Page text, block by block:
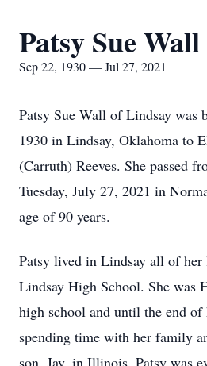
Patsy Sue Wall
Sep 22, 1930 — Jul 27, 2021
Patsy Sue Wall of Lindsay was
1930 in Lindsay, Oklahoma to
(Carruth) Reeves. She passed
Tuesday, July 27, 2021 in
age of 90 years.
Patsy lived in Lindsay all of
Lindsay High School. She was
high school and until the end of
spending time with her family
son, Jay, in Illinois. Patsy was